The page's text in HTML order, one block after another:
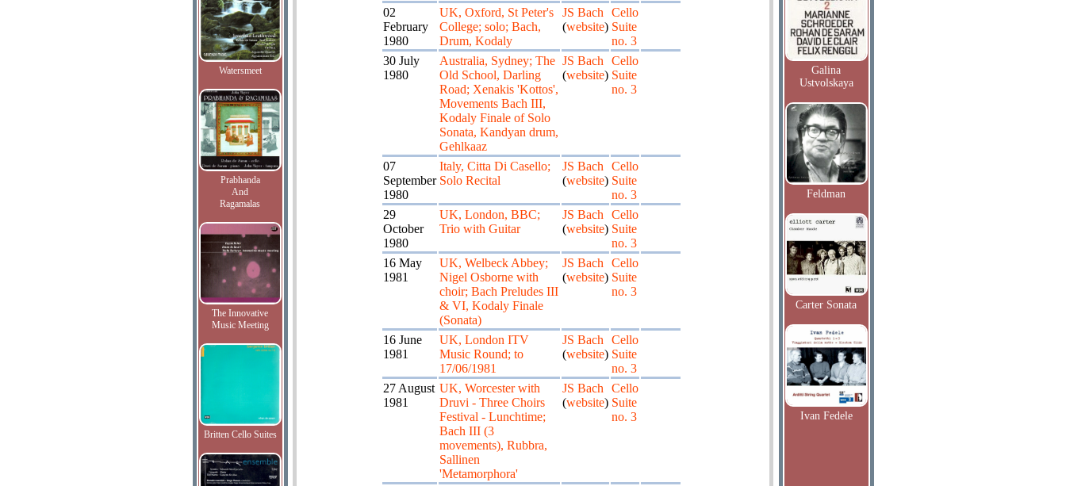
Watersmeet
Prabhanda
And
Ragamalas
The Innovative
Music Meeting
Britten Cello Suites
02
February
1980
UK, Oxford, St Peter's
College; solo; Bach,
Drum, Kodaly
JS Bach
(website)
Cello
Suite
no. 3
30 July
1980
Australia, Sydney; The
Old School, Darling
Road; Xenakis 'Kottos',
Movements Bach III,
Kodaly Finale of Solo
Sonata, Kandyan drum,
Gehlkaaz
JS Bach
(website)
Cello
Suite
no. 3
07
September
1980
Italy, Citta Di Casello;
Solo Recital
JS Bach
(website)
Cello
Suite
no. 3
29
October
1980
UK, London, BBC;
Trio with Guitar
JS Bach
(website)
Cello
Suite
no. 3
16 May
1981
UK, Welbeck Abbey;
Nigel Osborne with
choir; Bach Preludes III
& VI, Kodaly Finale
(Sonata)
JS Bach
(website)
Cello
Suite
no. 3
16 June
1981
UK, London ITV
Music Round; to
17/06/1981
JS Bach
(website)
Cello
Suite
no. 3
27 August
1981
UK, Worcester with
Druvi - Three Choirs
Festival - Lunchtime;
Bach III (3
movements), Rubbra,
Sallinen
'Metamorphora'
JS Bach
(website)
Cello
Suite
no. 3
Galina
Ustvolskaya
Feldman
Carter Sonata
Ivan Fedele